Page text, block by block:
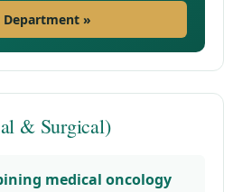
Department »
& Surgical)
medical oncology